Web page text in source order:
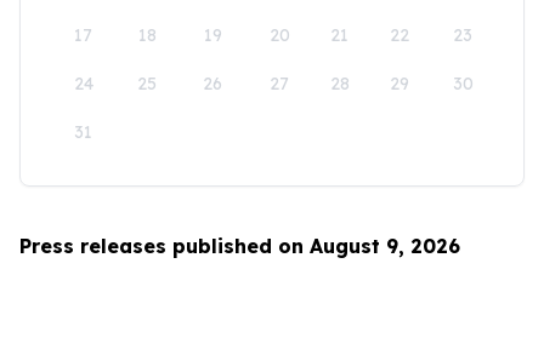
17 18 19 20 21 22 23
24 25 26 27 28 29 30
31
Press releases published on August 9, 2026